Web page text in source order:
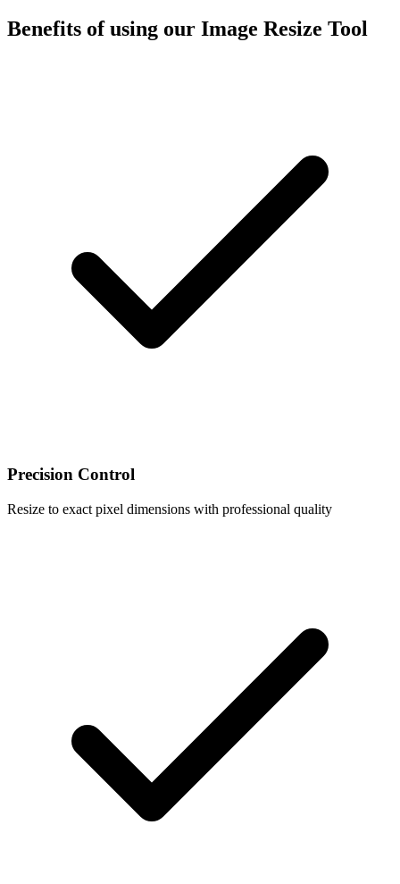
Benefits of using our Image Resize Tool
Precision Control
Resize to exact pixel dimensions with professional quality